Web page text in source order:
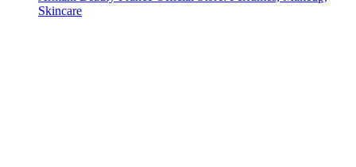
Skincare